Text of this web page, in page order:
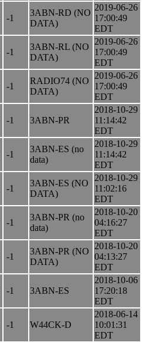
-1
3ABN-RD (NO
DATA)
2019-06-26
17:00:49
EDT
-1
3ABN-RL (NO
DATA)
2019-06-26
17:00:49
EDT
-1
RADIO74 (NO
DATA)
2019-06-26
17:00:49
EDT
-1 3ABN-PR
2018-10-29
11:14:42
EDT
-1
3ABN-ES (no
data)
2018-10-29
11:14:42
EDT
-1
3ABN-ES (NO
DATA)
2018-10-29
11:02:16
EDT
-1
3ABN-PR (no
data)
2018-10-20
04:16:27
EDT
-1
3ABN-PR (NO
DATA)
2018-10-20
04:13:27
EDT
-1 3ABN-ES
2018-10-06
17:20:18
EDT
-1 W44CK-D
2018-06-14
10:01:31
EDT